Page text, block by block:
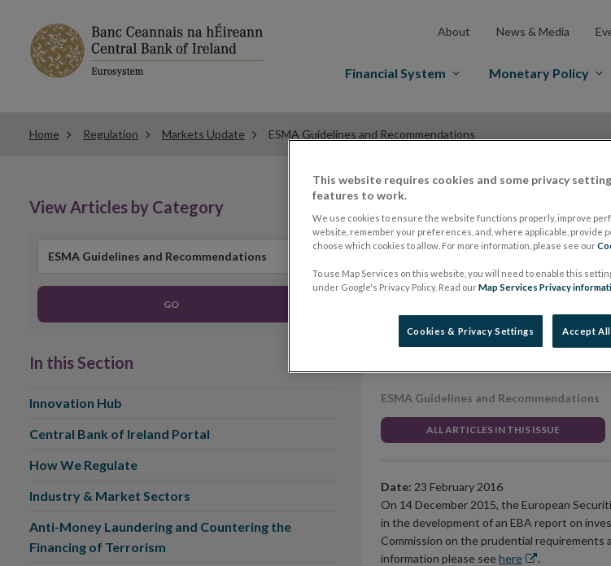
About News & Media
Financial System Monetary Policy
Home Regulation Markets Update ESMA Guidelines and Recommendations
ESMA
Report on
ESMA Guidelines and Recommendations
ALL ARTICLES IN THIS ISSUE
Date: 23 February 2016
On 14 December 2015, the European
in the development of an EBA report on
Commission on the prudential requirements
information please see hereOpens
.
View Articles by Category
ESMA Guidelines and Recommendations
GO
In this Section
Innovation Hub
Central Bank of Ireland Portal
How We Regulate
Industry & Market Sectors
Anti-Money Laundering and Countering the
Financing of Terrorism
This website requires cookies and some privacy
features to work.
We use cookies to ensure the website functions properly, improve
website, remember your preferences, and, where applicable, provide
choose which cookies to allow. For more information, please see our
To use Map Services on this website, you will need to enable this
under Google's Privacy Policy. Read ourMap Services Privacy
Cookies & Privacy Settings Accept